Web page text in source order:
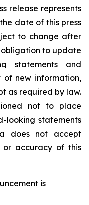
release represents
date of this press
to change after
to update
statements and
of new information,
as required by law.
not to place
looking statements
does not accept
or accuracy of this
is